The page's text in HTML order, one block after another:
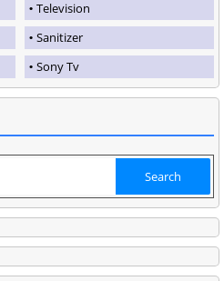
Television
Sanitizer
Sony Tv